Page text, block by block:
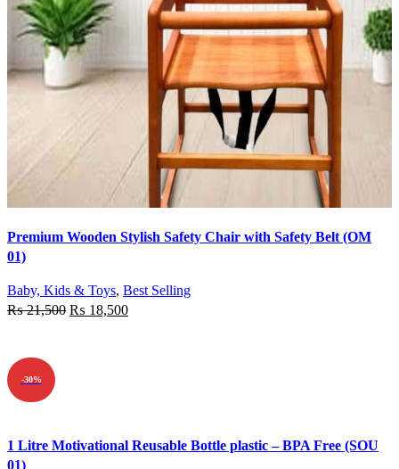
Add to wishlist
Premium Wooden Stylish Safety Chair with Safety Belt (OM
01)
Baby, Kids & Toys, Best Selling
₨21,500 ₨ 18,500
-30%
Add to wishlist
1 Litre Motivational Reusable Bottle plastic – BPA Free (SOU
01)